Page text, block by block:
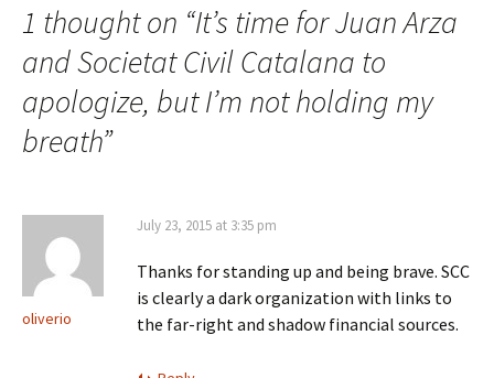
1 thought on “It’s time for Juan Arza
and Societat Civil Catalana to
apologize, but I’m not holding my
breath”
oliverio
July 23, 2015 at 3:35 pm
Thanks for standing up and being brave. SCC
is clearly a dark organization with links to
the far-right and shadow financial sources.